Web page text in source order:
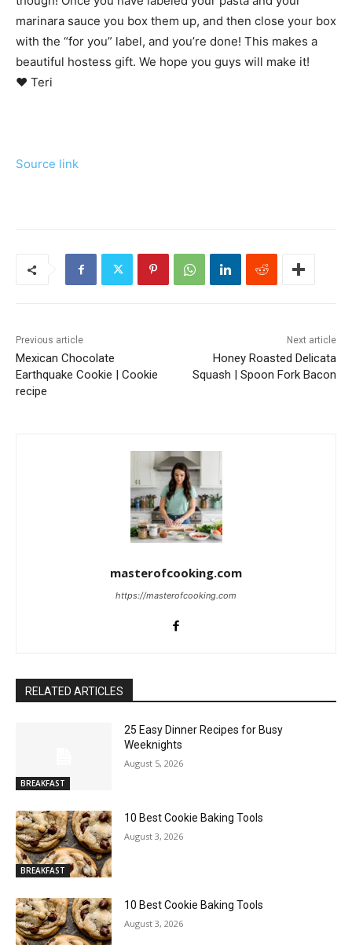
marinara sauce you box them up, and then close your box
with the “for you” label, and you’re done! This makes a
beautiful hostess gift. We hope you guys will make it!
♥ Teri
Source link
Previous article
Mexican Chocolate
Earthquake Cookie | Cookie
recipe
Next article
Honey Roasted Delicata
Squash | Spoon Fork Bacon
masterofcooking.com
https://masterofcooking.com
RELATED ARTICLES
BREAKFAST
25 Easy Dinner Recipes for Busy
Weeknights
August 5, 2026
BREAKFAST
10 Best Cookie Baking Tools
August 3, 2026
10 Best Cookie Baking Tools
August 3, 2026